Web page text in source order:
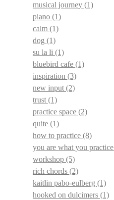
musical journey (1)
piano (1)
calm (1)
dog (1)
su la li (1)
bluebird cafe (1)
inspiration (3)
new input (2)
trust (1)
practice space (2)
quite (1)
how to practice (8)
you are what you practice
workshop (5)
rich chords (2)
kaitlin pabo-eulberg (1)
hooked on dulcimers (1)